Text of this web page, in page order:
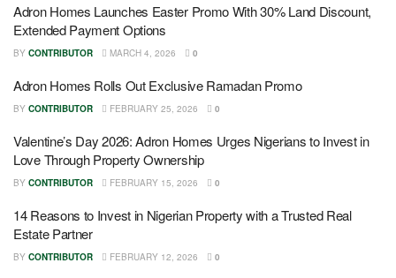
Adron Homes Launches Easter Promo With 30% Land Discount,
Extended Payment Options
BY CONTRIBUTOR MARCH 4, 2026 0
Adron Homes Rolls Out Exclusive Ramadan Promo
BY CONTRIBUTOR FEBRUARY 25, 2026 0
Valentine’s Day 2026: Adron Homes Urges Nigerians to Invest in
Love Through Property Ownership
BY CONTRIBUTOR FEBRUARY 15, 2026 0
14 Reasons to Invest in Nigerian Property with a Trusted Real
Estate Partner
BY CONTRIBUTOR FEBRUARY 12, 2026 0